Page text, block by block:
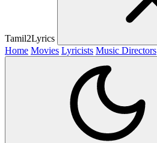
Tamil2Lyrics
Home Movies Lyricists Music Directors